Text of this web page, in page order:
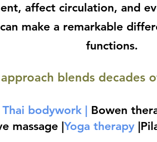
affect circulation, and
make a remarkable
functions.
blends decades
Thai bodywork | Bowen
massage |Yoga therapy